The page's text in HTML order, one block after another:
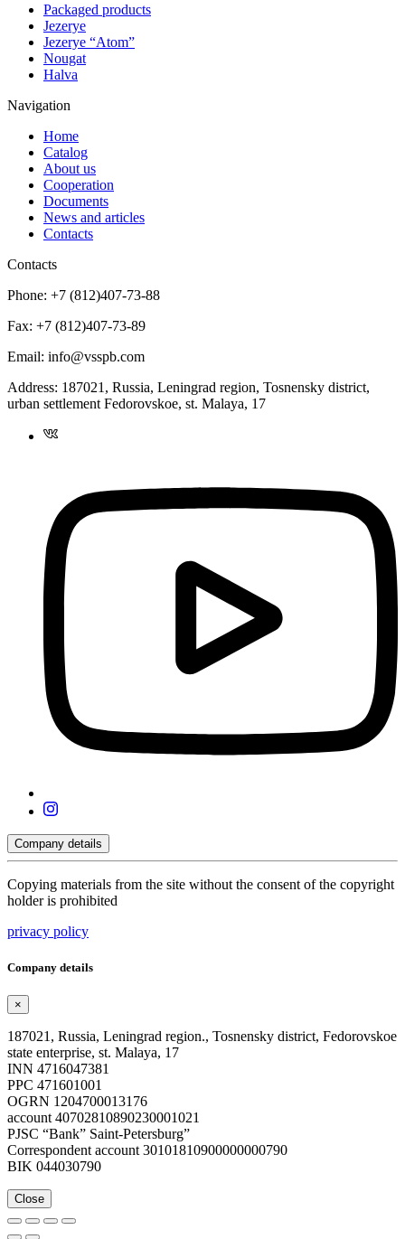
Packaged products
Jezerye
Jezerye “Atom”
Nougat
Halva
Navigation
Home
Catalog
About us
Cooperation
Documents
News and articles
Contacts
Contacts
Phone: +7 (812)407-73-88
Fax: +7 (812)407-73-89
Email: info@vsspb.com
Address: 187021, Russia, Leningrad region, Tosnensky district,
urban settlement Fedorovskoe, st. Malaya, 17
Company details
Copying materials from the site without the consent of the copyright
holder is prohibited
privacy policy
Company details
×
187021, Russia, Leningrad region., Tosnensky district, Fedorovskoe
state enterprise, st. Malaya, 17
INN 4716047381
PPC 471601001
OGRN 1204700013176
account 40702810890230001021
PJSC “Bank” Saint-Petersburg”
Correspondent account 30101810900000000790
BIK 044030790
Close